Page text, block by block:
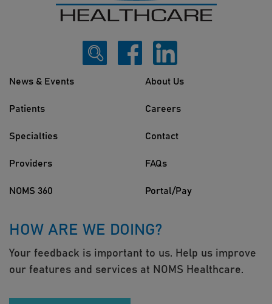
News & Events
Patients
Specialties
Providers
NOMS 360
About Us
Careers
Contact
FAQs
Portal/Pay
HOW ARE WE DOING?
Your feedback is important to us. Help us improve
our features and services at NOMS Healthcare.